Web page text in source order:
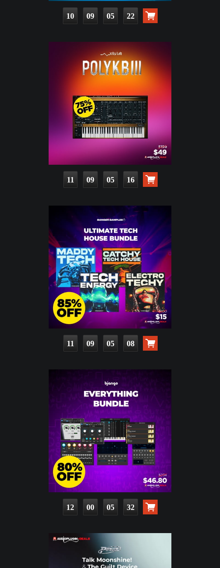
10 09 05 21
11 09 05 15
11 09 05 07
12 00 05 31